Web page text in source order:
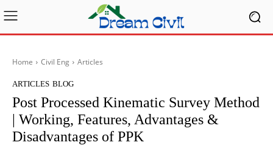
Home Civil Eng Articles
ARTICLES BLOG
Post Processed Kinematic Survey Method
| Working, Features, Advantages &
Disadvantages of PPK